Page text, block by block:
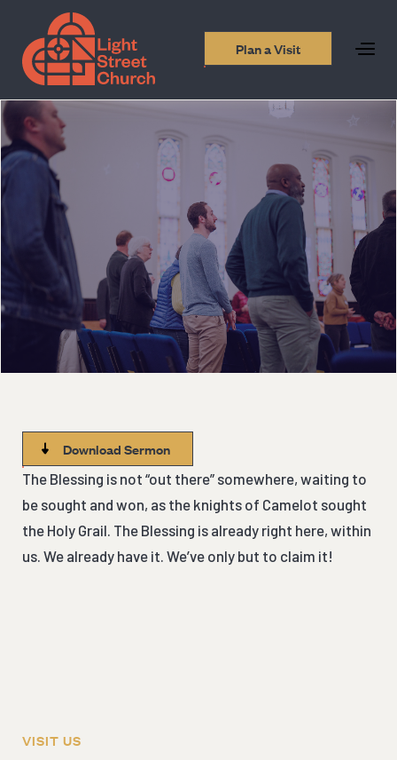
Plan a Visit
Download Sermon
The Blessing is not “out there” somewhere, waiting to
be sought and won, as the knights of Camelot sought
the Holy Grail. The Blessing is already right here, within
us. We already have it. We’ve only but to claim it!
VISIT US